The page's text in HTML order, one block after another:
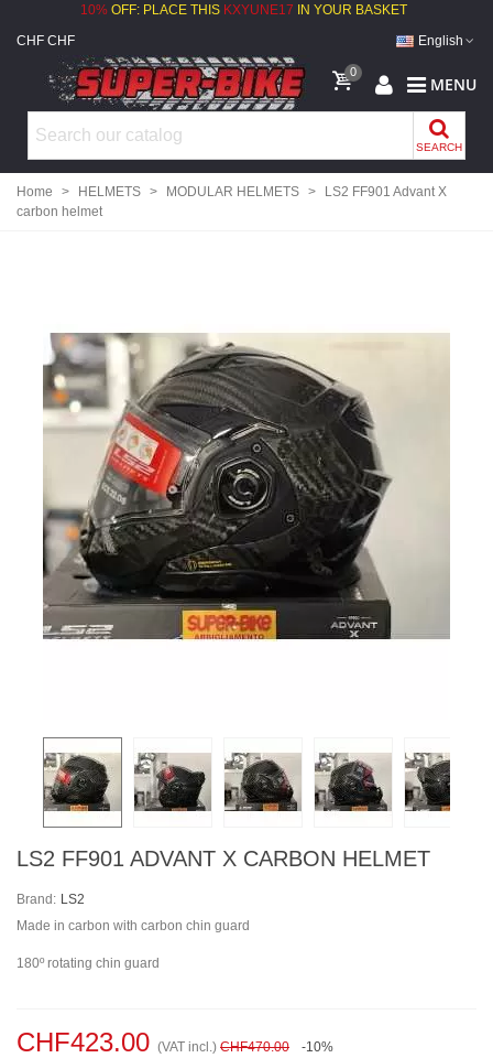
10%OFF: PLACE THIS KXYUNE17 IN YOUR BASKET
CHF CHF
English
0
MENU
SEARCH
Home > HELMETS > MODULAR HELMETS >
LS2 FF901 Advant X
carbon helmet
LS2 FF901 ADVANT X CARBON HELMET
Brand: LS2
Made in carbon with carbon chin guard
180º rotating chin guard
CHF423.00 (VAT incl.) CHF470.00 -10%